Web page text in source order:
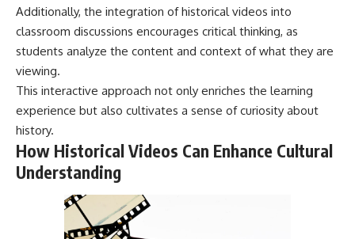
---
## About The WAR Room
The WAR Room explores the
invisible systems that quietly
shaped history.
Instead of focusing on battles
and biographies, we reveal the
hidden mechanisms—logistics,
infrastructure, economics,
technology, and political
systems—that changed the
technology, and the hidden
systems that shape global
power.
eWarRoom-f2x?
sub_confirmation=1
#WhyHitlerLost #MilitaryHistory
#WW2History #NaziGermany
Additionally, the integration of historical videos into
classroom discussions encourages critical thinking, as
students analyze the content and context of what they are
viewing.
This interactive approach not only enriches the learning
experience but also cultivates a sense of curiosity about
history.
How Historical Videos Can Enhance Cultural
Understanding